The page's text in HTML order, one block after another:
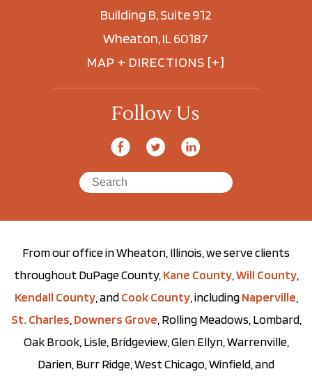
Building B, Suite 912
Wheaton, IL 60187
MAP + DIRECTIONS [+]
Follow Us
From our office in Wheaton, Illinois, we serve clients
throughout DuPage County, Kane County, Will County,
Kendall County, andCook County, includingNaperville
St. Charles Downers Grove , Rolling Meadows, Lombard,
Oak Brook, Lisle, Bridgeview, Glen Ellyn, Warrenville,
Darien, Burr Ridge, West Chicago, Winfield, and